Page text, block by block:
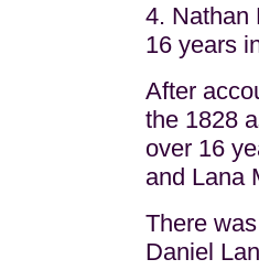
4. Nathan
16 years
After
the 1828
over 16
and Lana
There
Daniel